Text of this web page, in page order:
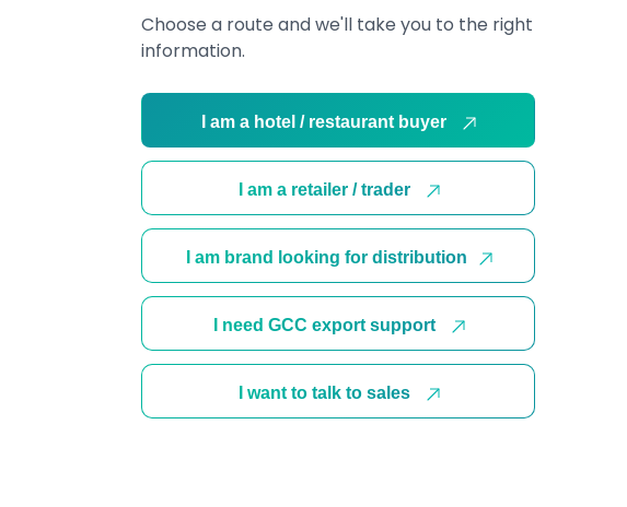
Choose a route and we'll take you to the right
information.
I am a hotel / restaurant buyer
I am a retailer / trader
I am brand looking for distribution
I need GCC export support
I want to talk to sales